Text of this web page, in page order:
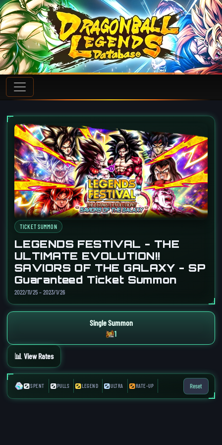
TICKET SUMMON
LEGENDS FESTIVAL - THE
ULTIMATE EVOLUTION!!
SAVIORS OF THE GALAXY - SP
Guaranteed Ticket Summon
2022/11/25 – 2023/1/26
Single Summon
1
📊 View Rates
0SPENT 0PULLS 0LEGEND 0ULTRA 0RATE-UP Reset